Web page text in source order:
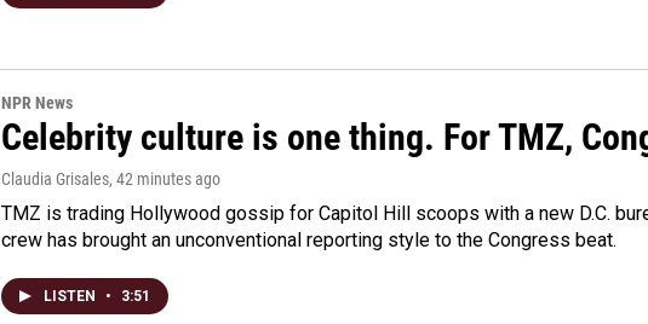
NPR News
Celebrity culture is one thing. For TMZ,
Claudia Grisales, 42 minutes ago
TMZ is trading Hollywood gossip for Capitol Hill scoops with a new D.C.
crew has brought an unconventional reporting style to the Congress beat.
LISTEN • 3:51